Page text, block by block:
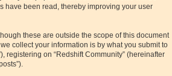
have been read, thereby improving your user
these are outside the scope of this document
collect your information is by what you submit to
registering on “Redshift Community” (hereinafter